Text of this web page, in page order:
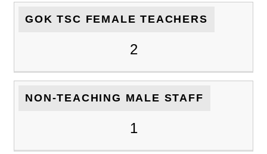
GOK TSC FEMALE TEACHERS
2
NON-TEACHING MALE STAFF
1